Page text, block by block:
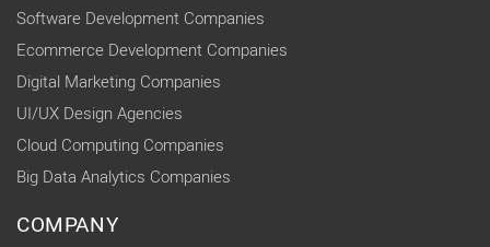
Software Development Companies
Ecommerce Development Companies
Digital Marketing Companies
UI/UX Design Agencies
Cloud Computing Companies
Big Data Analytics Companies
COMPANY